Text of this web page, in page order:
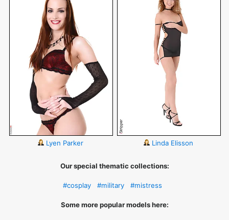
Lyen Parker Linda Elisson
Our special thematic collections:
#cosplay #military #mistress
Some more popular models here: